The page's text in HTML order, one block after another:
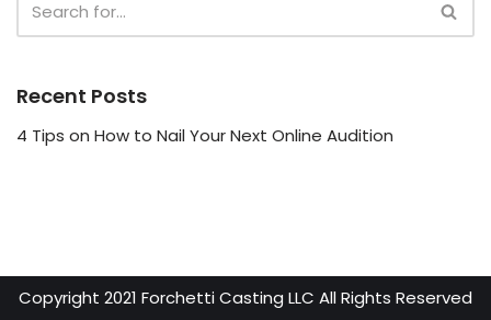
Recent Posts
4 Tips on How to Nail Your Next Online Audition
Copyright 2021 Forchetti Casting LLC All Rights Reserved